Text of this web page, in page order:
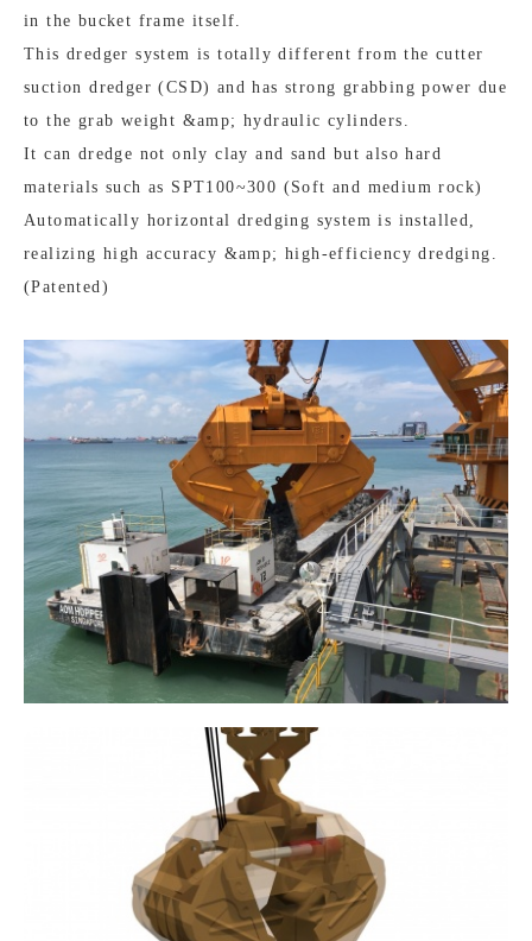
in the bucket frame itself.
This dredger system is totally different from the cutter
suction dredger (CSD) and has strong grabbing power due
to the grab weight &amp; hydraulic cylinders.
It can dredge not only clay and sand but also hard
materials such as SPT100~300 (Soft and medium rock)
Automatically horizontal dredging system is installed,
realizing high accuracy &amp; high-efficiency dredging.
(Patented)